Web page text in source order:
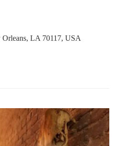
LA 70117, USA